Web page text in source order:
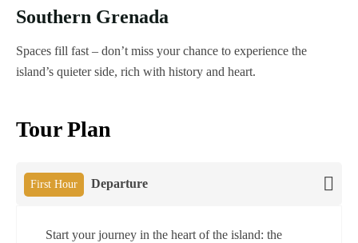
Southern Grenada
Spaces fill fast – don’t miss your chance to experience the
island’s quieter side, rich with history and heart.
Tour Plan
First Hour Departure
Start your journey in the heart of the island: the